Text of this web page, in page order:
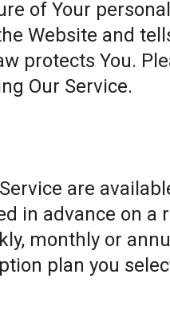
of Your
Website and
protects You.
Our Service.
are
in advance on a
monthly or
plan you